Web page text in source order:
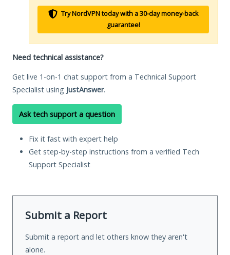
Try NordVPN today with a 30-day money-back
guarantee!
Need technical assistance?
Get live 1-on-1 chat support from a Technical Support
Specialist using JustAnswer.
Ask tech support a question
Fix it fast with expert help
Get step-by-step instructions from a verified Tech
Support Specialist
Submit a Report
Submit a report and let others know they aren't
alone.